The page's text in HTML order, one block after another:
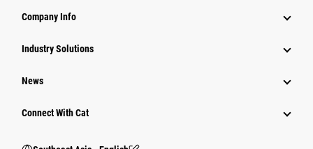
Company Info
Industry Solutions
News
Connect With Cat